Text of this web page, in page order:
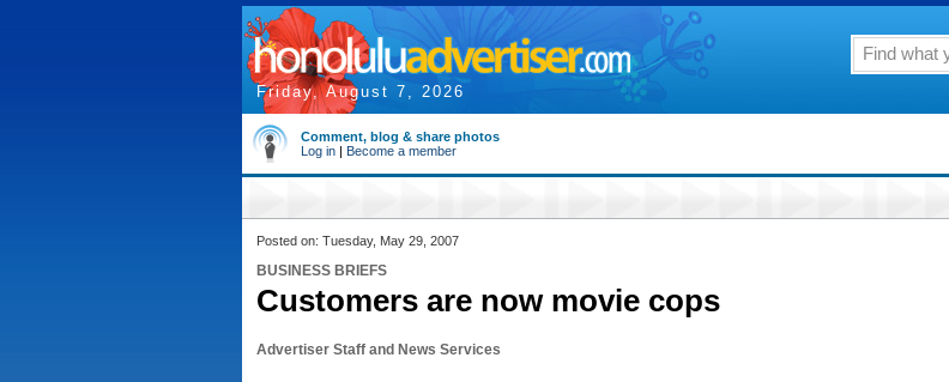
Friday, August 7, 2026
Comment, blog & share photos
Log in | Become a member
Posted on: Tuesday, May 29, 2007
BUSINESS BRIEFS
Customers are now movie cops
Advertiser Staff and News Services